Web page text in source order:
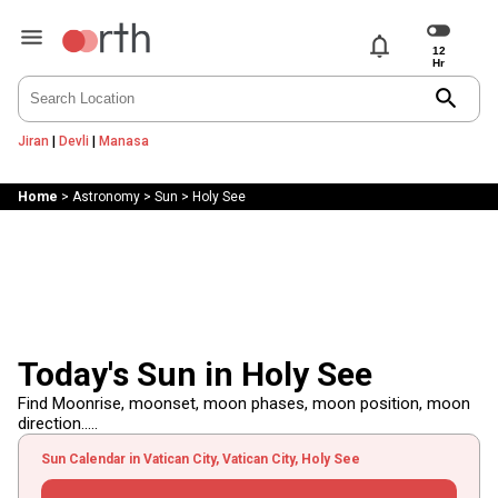
notifications
search
Jiran | Devli | Manasa
Home > Astronomy> Sun > Holy See
Today's Sun in Holy See
Find Moonrise, moonset, moon phases, moon position, moon
direction.....
Sun Calendar in Vatican City, Vatican City, Holy See